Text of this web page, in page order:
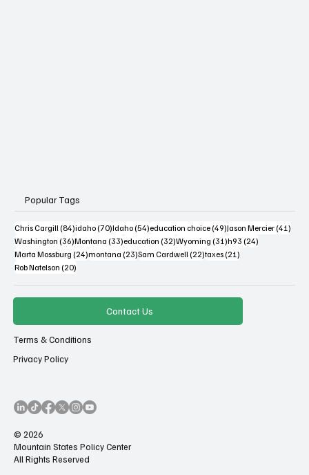
Popular Tags
Chris Cargill (84)84 posts
idaho (70)70 posts
Idaho (54)54 posts
education choice (49)49 posts
Jason Mercier (41)41
Washington (36)36 posts
Montana (33)33 posts
education (32)32 posts
Wyoming (31)31 posts
h93 (24)24 posts
Marta Mossburg (24)24 posts
montana (23)23 posts
Sam Cardwell (22)22 posts
taxes (21)21 posts
Rob Natelson (20)20 posts
Contact Us
Terms & Conditions
Privacy Policy
© 2026
Mountain States Policy Center
All Rights Reserved